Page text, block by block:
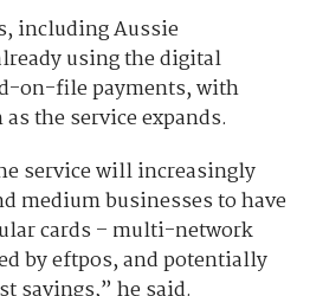
including Aussie
using the digital
on-file payments, with
the service expands.
service will increasingly
medium businesses to have
cards – multi-network
by eftpos, and potentially